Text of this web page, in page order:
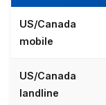
US/Canada
mobile
US/Canada
landline